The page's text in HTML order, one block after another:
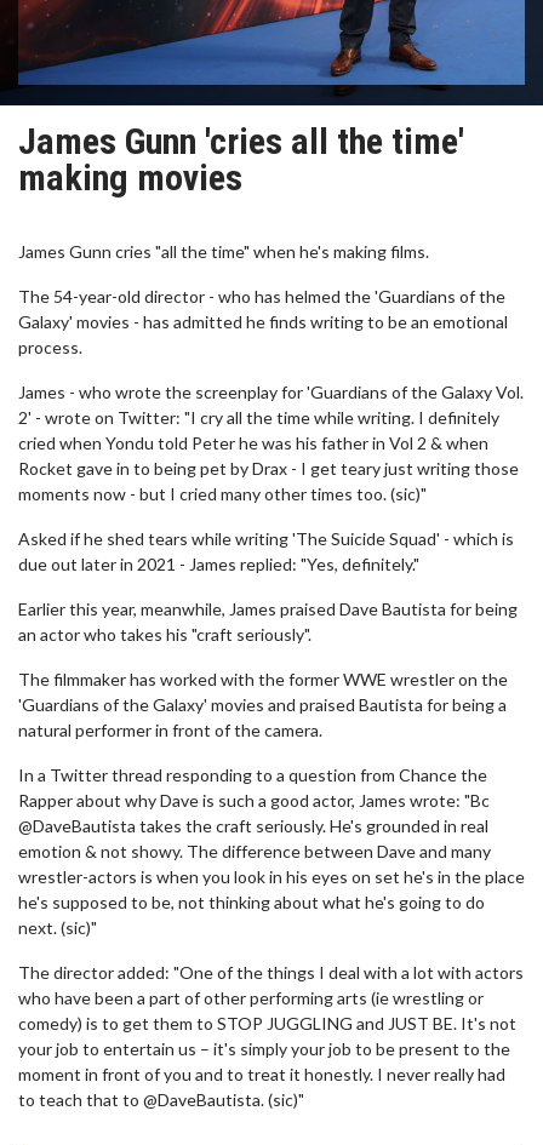
James Gunn 'cries all the time'
making movies
James Gunn cries "all the time" when he's making films.
The 54-year-old director - who has helmed the 'Guardians of the
Galaxy' movies - has admitted he finds writing to be an emotional
process.
James - who wrote the screenplay for 'Guardians of the Galaxy Vol.
2' - wrote on Twitter: "I cry all the time while writing. I definitely
cried when Yondu told Peter he was his father in Vol 2 & when
Rocket gave in to being pet by Drax - I get teary just writing those
moments now - but I cried many other times too. (sic)"
Asked if he shed tears while writing 'The Suicide Squad' - which is
due out later in 2021 - James replied: "Yes, definitely."
Earlier this year, meanwhile, James praised Dave Bautista for being
an actor who takes his "craft seriously".
The filmmaker has worked with the former WWE wrestler on the
'Guardians of the Galaxy' movies and praised Bautista for being a
natural performer in front of the camera.
In a Twitter thread responding to a question from Chance the
Rapper about why Dave is such a good actor, James wrote: "Bc
@DaveBautista takes the craft seriously. He's grounded in real
emotion & not showy. The difference between Dave and many
wrestler-actors is when you look in his eyes on set he's in the place
he's supposed to be, not thinking about what he's going to do
next. (sic)"
The director added: "One of the things I deal with a lot with actors
who have been a part of other performing arts (ie wrestling or
comedy) is to get them to STOP JUGGLING and JUST BE. It's not
your job to entertain us – it's simply your job to be present to the
moment in front of you and to treat it honestly. I never really had
to teach that to @DaveBautista. (sic)"